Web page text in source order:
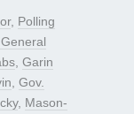
, Polling
Garin
Gov.
, Mason-